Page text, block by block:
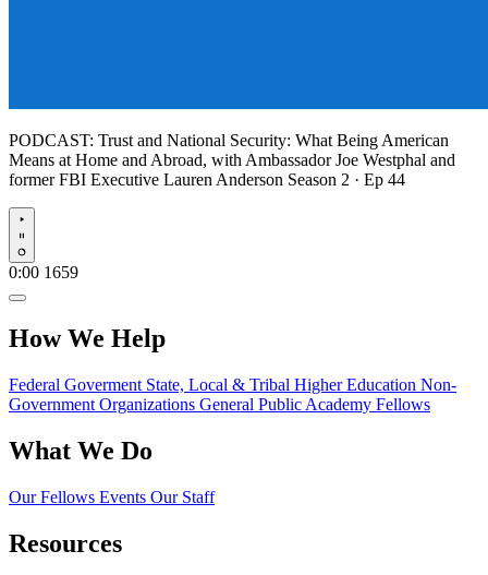
PODCAST: Trust and National Security: What Being American
Means at Home and Abroad, with Ambassador Joe Westphal and
former FBI Executive Lauren Anderson Season 2 · Ep 44
Play
0:00 1659
How We Help
Federal Goverment State, Local & Tribal Higher Education Non-
Government Organizations General Public Academy Fellows
What We Do
Our Fellows Events Our Staff
Resources